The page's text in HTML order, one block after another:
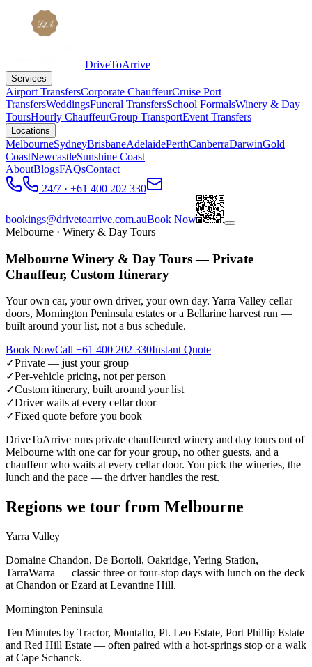
DriveToArrive
Services
Airport TransfersCorporate ChauffeurCruise Port
TransfersWeddingsFuneral TransfersSchool FormalsWinery & Day
ToursHourly ChauffeurGroup TransportEvent Transfers
Locations
MelbourneSydneyBrisbaneAdelaidePerthCanberraDarwinGold
CoastNewcastleSunshine Coast
AboutBlogsFAQsContact
24/7 · +61 400 202 330
bookings@drivetoarrive.com.auBook Now
Melbourne · Winery & Day Tours
Melbourne Winery & Day Tours — Private
Chauffeur, Custom Itinerary
Your own car, your own driver, your own day. Yarra Valley cellar
doors, Mornington Peninsula estates or a Bellarine harvest run —
built around your list, not a bus schedule.
Book NowCall +61 400 202 330Instant Quote
✓Private — just your group
✓Per-vehicle pricing, not per person
✓Custom itinerary, built around your list
✓Driver waits at every cellar door
✓Fixed quote before you book
DriveToArrive runs private chauffeured winery and day tours out of
Melbourne with one car for your group, no other guests, and a
chauffeur who waits at every cellar door. You pick the wineries, the
lunch and the pace — the driver handles the rest.
Regions we tour from Melbourne
Yarra Valley
Domaine Chandon, De Bortoli, Oakridge, Yering Station,
TarraWarra — classic three or four-stop days with lunch on the deck
at Chandon or Ezard at Levantine Hill.
Mornington Peninsula
Ten Minutes by Tractor, Montalto, Pt. Leo Estate, Port Phillip Estate
and Red Hill Estate — often paired with a hot-springs stop or a walk
at Cape Schanck.